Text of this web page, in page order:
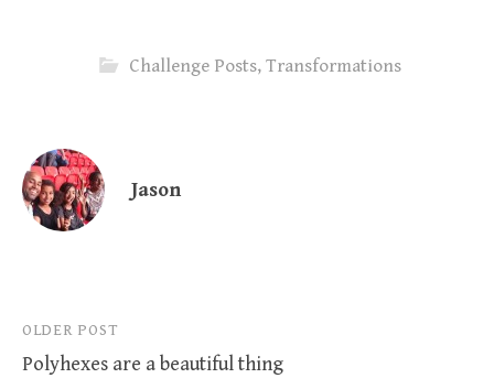
Challenge Posts, Transformations
Jason
Post
navigation
OLDER POST
Polyhexes are a beautiful thing